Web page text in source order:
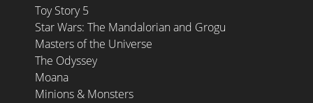
Toy Story 5
Star Wars: The Mandalorian and Grogu
Masters of the Universe
The Odyssey
Moana
Minions & Monsters